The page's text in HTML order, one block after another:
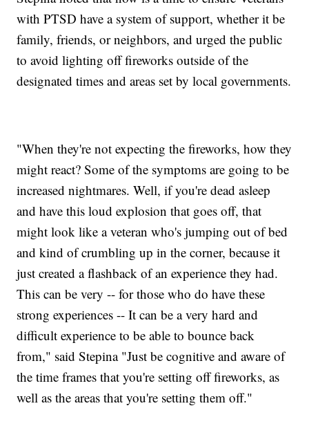
with PTSD have a system of support, whether it be
family, friends, or neighbors, and urged the public
to avoid lighting off fireworks outside of the
designated times and areas set by local governments.
"When they're not expecting the fireworks, how they
might react? Some of the symptoms are going to be
increased nightmares. Well, if you're dead asleep
and have this loud explosion that goes off, that
might look like a veteran who's jumping out of bed
and kind of crumbling up in the corner, because it
just created a flashback of an experience they had.
This can be very -- for those who do have these
strong experiences -- It can be a very hard and
difficult experience to be able to bounce back
from," said Stepina "Just be cognitive and aware of
the time frames that you're setting off fireworks, as
well as the areas that you're setting them off."